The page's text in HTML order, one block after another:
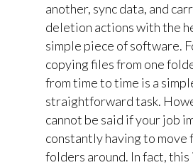
another, sync data, and
deletion actions with the
simple piece of software.
copying files from one
from time to time is a
straightforward task.
cannot be said if your job
constantly having to move
folders around. In fact,